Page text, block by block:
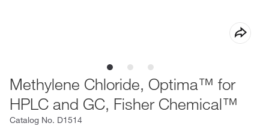
Methylene Chloride, Optima™ for
HPLC and GC, Fisher Chemical™
Catalog No. D1514